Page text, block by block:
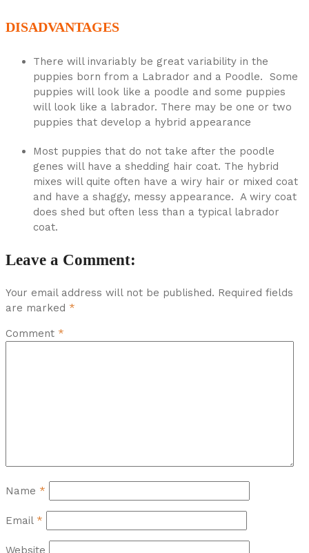
DISADVANTAGES
There will invariably be great variability in the
puppies born from a Labrador and a Poodle. Some
puppies will look like a poodle and some puppies
will look like a labrador. There may be one or two
puppies that develop a hybrid appearance
Most puppies that do not take after the poodle
genes will have a shedding hair coat. The hybrid
mixes will quite often have a wiry hair or mixed coat
and have a shaggy, messy appearance. A wiry coat
does shed but often less than a typical labrador
coat.
Leave a Comment:
Your email address will not be published. Required fields
are marked *
Comment *
Name *
Email *
Website